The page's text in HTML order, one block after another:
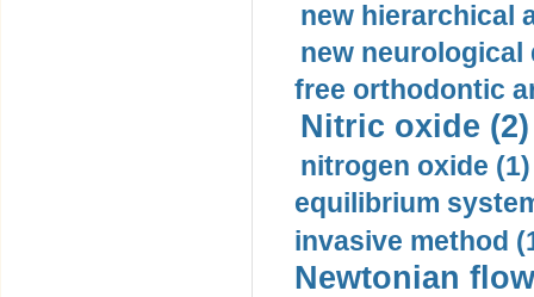
new hierarchical
new neurological
free orthodontic
Nitric oxide (2)
nitrogen oxide (1)
equilibrium
invasive method
Newtonian